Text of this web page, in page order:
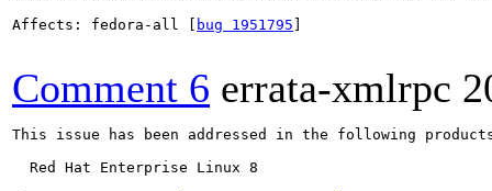
Affects: fedora-all [
bug 1951795
Comment 6 errata-xmlrpc
This issue has been addressed in the following
  Red Hat Enterprise Linux 8